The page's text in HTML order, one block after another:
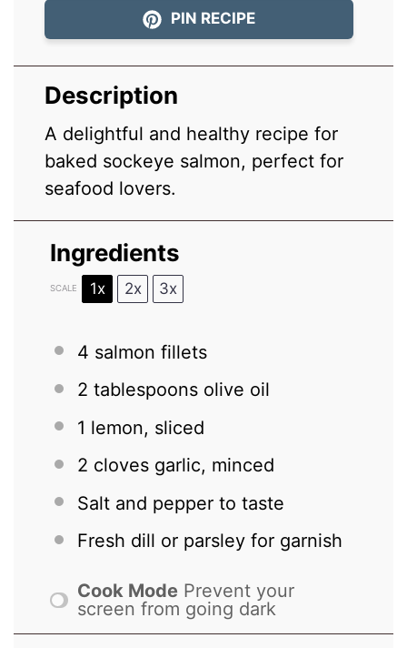
PIN RECIPE
Description
A delightful and healthy recipe for
baked sockeye salmon, perfect for
seafood lovers.
Ingredients
SCALE 1x 2x 3x
4 salmon fillets
2 tablespoons olive oil
1 lemon, sliced
2 cloves garlic, minced
Salt and pepper to taste
Fresh dill or parsley for garnish
Cook Mode Prevent your
screen from going dark